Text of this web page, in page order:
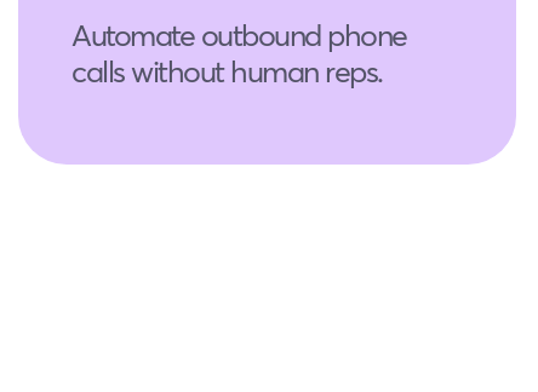
Automate outbound phone
calls without human reps.